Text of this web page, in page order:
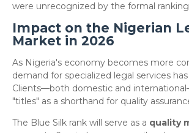
were unrecognized by the formal
Impact on the Nigerian
Market in 2026
​As Nigeria's economy becomes more
demand for specialized legal services
Clients—both domestic and
"titles" as a shorthand for quality
​The Blue Silk rank will serve as a quality